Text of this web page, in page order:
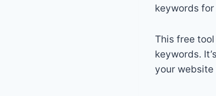
keywords
This free
keywords.
your website